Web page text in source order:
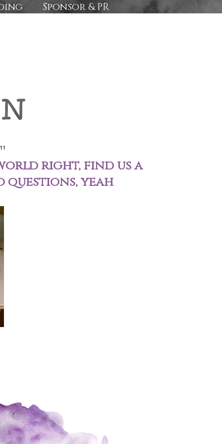
Sponsor & PR
right, find us a
yeah